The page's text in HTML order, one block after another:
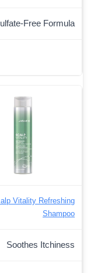
Free Formula
Vitality Refreshing
Shampoo
Soothes Itchiness